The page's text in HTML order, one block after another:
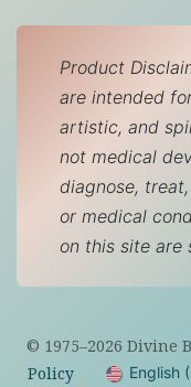
Product
are intended
artistic, and
not medical
diagnose,
or medical
on this site are
© 1975–2026 Divine
Policy
English